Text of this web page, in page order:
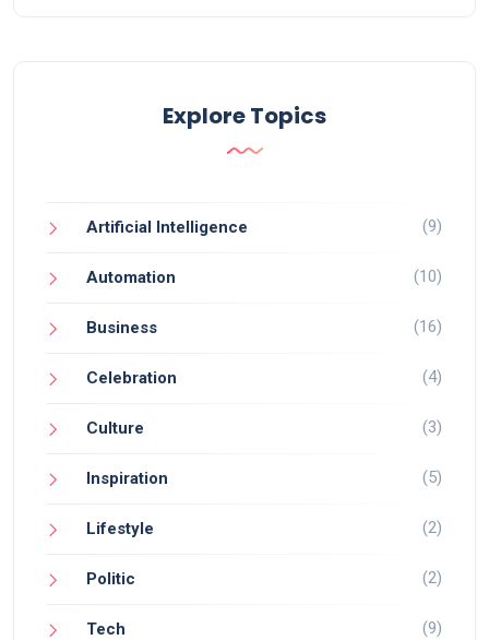
Explore Topics
Artificial Intelligence (9)
Automation (10)
Business (16)
Celebration (4)
Culture (3)
Inspiration (5)
Lifestyle (2)
Politic (2)
Tech (9)